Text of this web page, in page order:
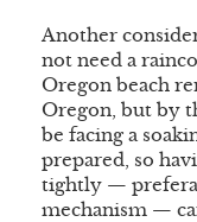
Another
not need a
Oregon beach
Oregon, but by
be facing a
prepared, so
tightly —
mechanism —